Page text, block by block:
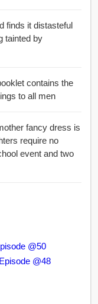
finds it distasteful
contains the
to all men
fancy dress is
require no
event and two
@50
@48